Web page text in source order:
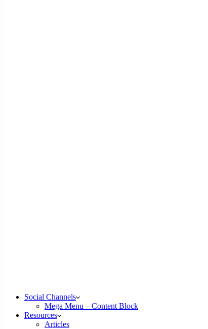
Social Channels
Mega Menu – Content Block
Resources
Articles